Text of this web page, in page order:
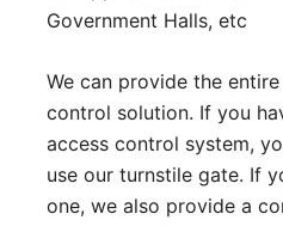
Government Halls, etc
We can provide the
control solution. If you
access control system,
use our turnstile gate. If
one, we also provide a